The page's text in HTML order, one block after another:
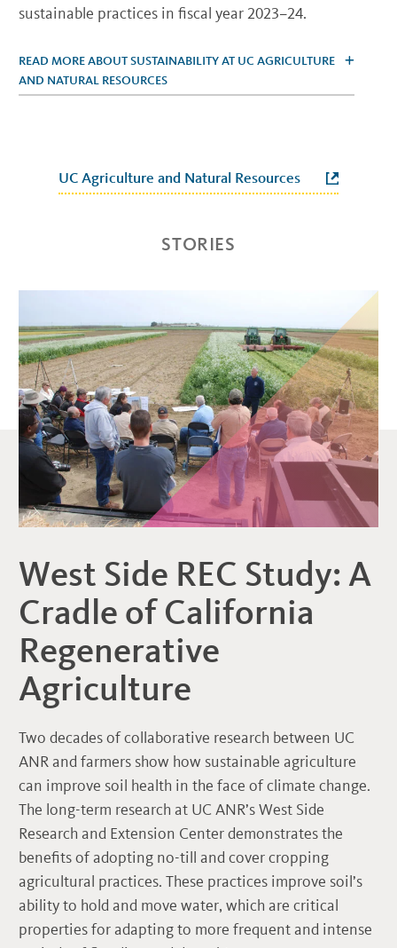
sustainable practices in fiscal year 2023–24.
READ MORE ABOUT SUSTAINABILITY AT UC AGRICULTURE
AND NATURAL RESOURCES
UC Agriculture and Natural Resources
STORIES
West Side REC Study: A
Cradle of California
Regenerative
Agriculture
Two decades of collaborative research between UC
ANR and farmers show how sustainable agriculture
can improve soil health in the face of climate change.
The long-term research at UC ANR’s West Side
Research and Extension Center demonstrates the
benefits of adopting no-till and cover cropping
agricultural practices. These practices improve soil’s
ability to hold and move water, which are critical
properties for adapting to more frequent and intense